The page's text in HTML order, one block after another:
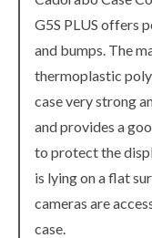
G5S PLUS offers
and bumps. The
thermoplastic
case very strong
and provides a
to protect the
is lying on a flat
cameras are
case.